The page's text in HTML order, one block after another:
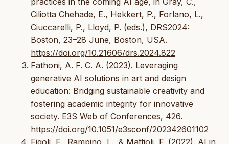
Ciliotta Chehade, E., Hekkert, P., Forlano, L.,
Ciuccarelli, P., Lloyd, P. (eds.), DRS2024:
Boston, 23–28 June, Boston, USA.
https://doi.org/10.21606/drs.2024.822
Fathoni, A. F. C. A. (2023). Leveraging
generative AI solutions in art and design
education: Bridging sustainable creativity and
fostering academic integrity for innovative
society. E3S Web of Conferences, 426.
https://doi.org/10.1051/e3sconf/202342601102
Figoli, F., Rampino, L., & Mattioli, F. (2022). AI in